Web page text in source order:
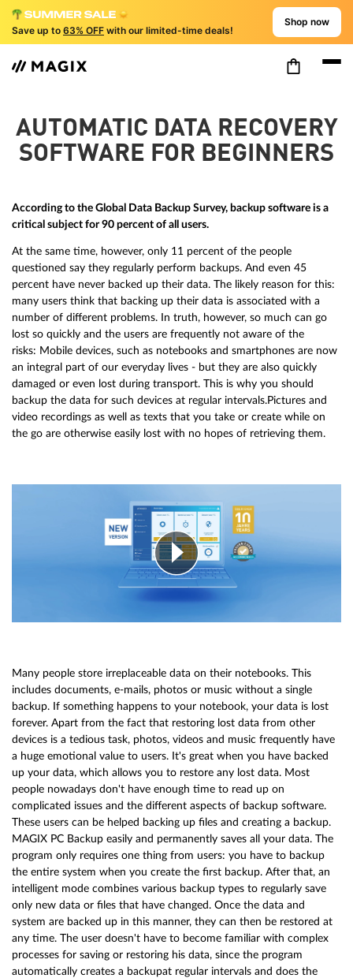
Save up to 63% OFF with our limited-time deals!
Shop now
AUTOMATIC DATA RECOVERY
SOFTWARE FOR BEGINNERS
According to the Global Data Backup Survey, backup software is a
critical subject for 90 percent of all users.
At the same time, however, only 11 percent of the people
questioned say they regularly perform backups. And even 45
percent have never backed up their data. The likely reason for this:
many users think that backing up their data is associated with a
number of different problems. In truth, however, so much can go
lost so quickly and the users are frequently not aware of the
risks: Mobile devices, such as notebooks and smartphones are now
an integral part of our everyday lives - but they are also quickly
damaged or even lost during transport. This is why you should
backup the data for such devices at regular intervals.Pictures and
video recordings as well as texts that you take or create while on
the go are otherwise easily lost with no hopes of retrieving them.
Many people store irreplaceable data on their notebooks. This
includes documents, e-mails, photos or music without a single
backup. If something happens to your notebook, your data is lost
forever. Apart from the fact that restoring lost data from other
devices is a tedious task, photos, videos and music frequently have
a huge emotional value to users. It's great when you have backed
up your data, which allows you to restore any lost data. Most
people nowadays don't have enough time to read up on
complicated issues and the different aspects of backup software.
These users can be helped backing up files and creating a backup.
MAGIX PC Backup easily and permanently saves all your data. The
program only requires one thing from users: you have to backup
the entire system when you create the first backup. After that, an
intelligent mode combines various backup types to regularly save
only new data or files that have changed. Once the data and
system are backed up in this manner, they can then be restored at
any time. The user doesn't have to become familiar with complex
processes for saving or restoring his data, since the program
automatically creates a backupat regular intervals and does the